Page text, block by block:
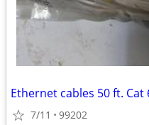
Ethernet cables 50 ft.
7/11 99202